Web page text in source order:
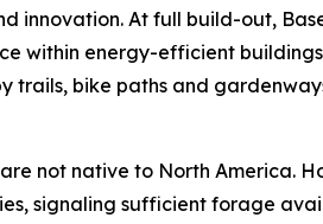
innovation. At full build-out,
within energy-efficient
trails, bike paths and
not native to North America.
signaling sufficient forage